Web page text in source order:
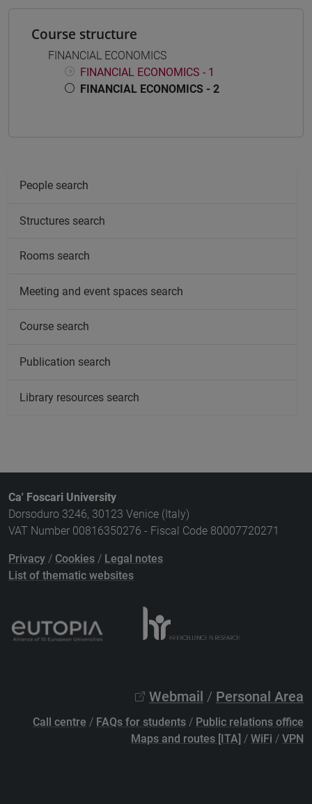
Course structure
FINANCIAL ECONOMICS
FINANCIAL ECONOMICS - 1
FINANCIAL ECONOMICS - 2
People search
Structures search
Rooms search
Meeting and event spaces search
Course search
Publication search
Library resources search
Ca' Foscari University
Dorsoduro 3246, 30123 Venice (Italy)
VAT Number 00816350276 - Fiscal Code 80007720271
Privacy / Cookies / Legal notes
List of thematic websites
Webmail / Personal Area
Call centre / FAQs for students / Public relations office
Maps and routes [ITA] / WiFi / VPN